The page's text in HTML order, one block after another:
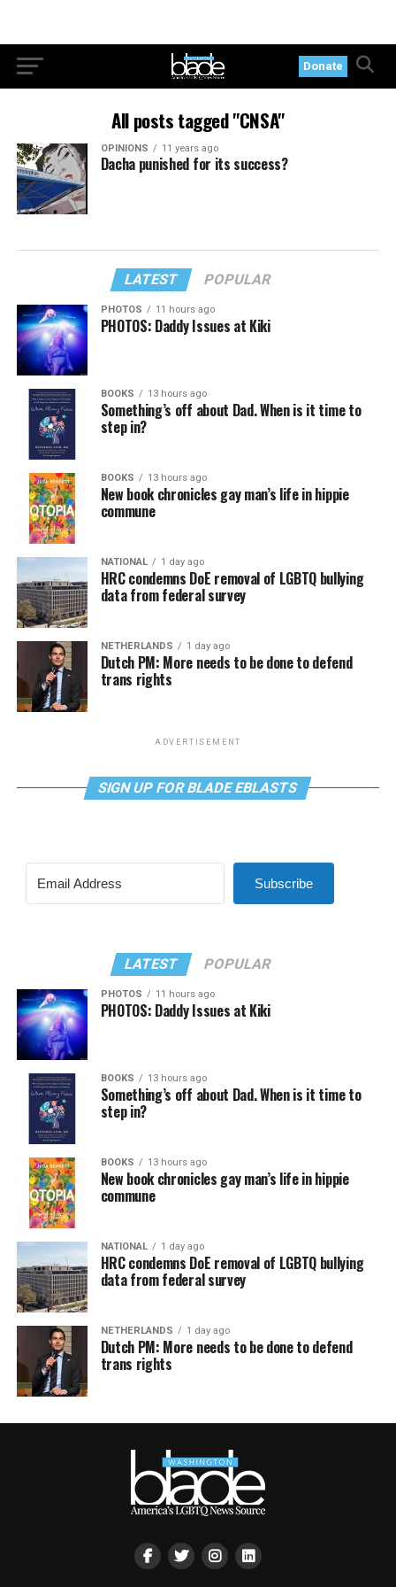
Donate
All posts tagged "CNSA"
OPINIONS 11 years ago
Dacha punished for its success?
LATEST POPULAR
PHOTOS 11 hours ago
PHOTOS: Daddy Issues at Kiki
BOOKS 13 hours ago
Something’s off about Dad. When is it time to
step in?
BOOKS 13 hours ago
New book chronicles gay man’s life in hippie
commune
NATIONAL 1 day ago
HRC condemns DoE removal of LGBTQ bullying
data from federal survey
NETHERLANDS 1 day ago
Dutch PM: More needs to be done to defend
trans rights
ADVERTISEMENT
SIGN UP FOR BLADE EBLASTS
Subscribe
LATEST POPULAR
PHOTOS 11 hours ago
PHOTOS: Daddy Issues at Kiki
BOOKS 13 hours ago
Something’s off about Dad. When is it time to
step in?
BOOKS 13 hours ago
New book chronicles gay man’s life in hippie
commune
NATIONAL 1 day ago
HRC condemns DoE removal of LGBTQ bullying
data from federal survey
NETHERLANDS 1 day ago
Dutch PM: More needs to be done to defend
trans rights